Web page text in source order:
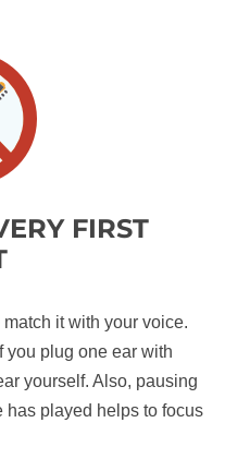
FIRST
it with your voice.
you plug one ear with
yourself. Also, pausing
has played helps to focus